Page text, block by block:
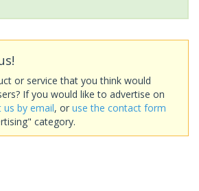
or service that you think would
If you would like to advertise on
us by email, or use the contact form
category.